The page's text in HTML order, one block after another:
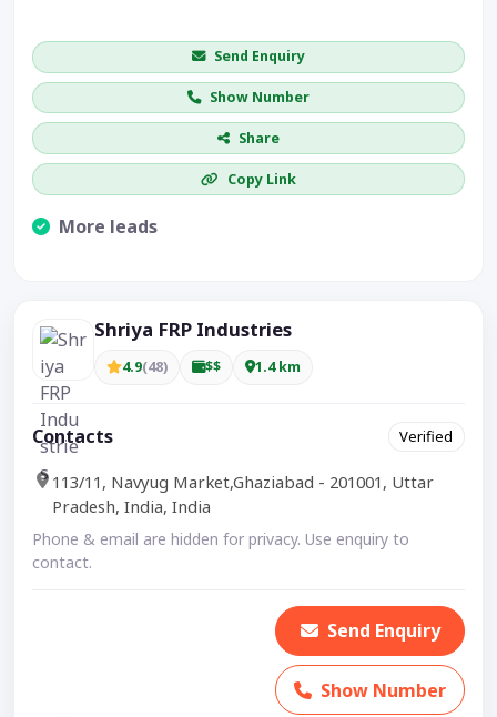
Send Enquiry
Show Number
Share
Copy Link
More leads
Shriya FRP Industries
4.9(48) $$ 1.4 km
Contacts Verified
113/11, Navyug Market,Ghaziabad - 201001, Uttar
Pradesh, India, India
Phone & email are hidden for privacy. Use enquiry to
contact.
Send Enquiry
Show Number